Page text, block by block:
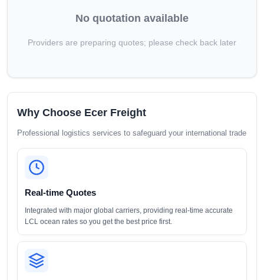
No quotation available
Providers are preparing quotes; please check back later
Why Choose Ecer Freight
Professional logistics services to safeguard your international trade
Real-time Quotes
Integrated with major global carriers, providing real-time accurate
LCL ocean rates so you get the best price first.